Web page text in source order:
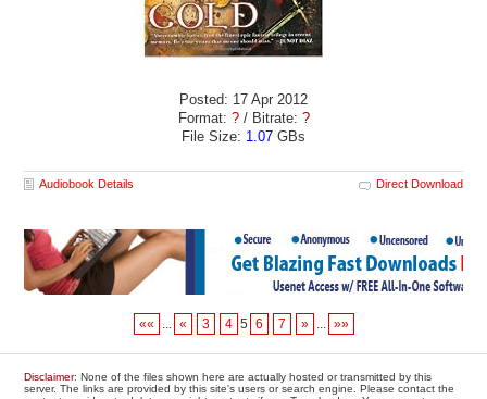
Posted: 17 Apr 2012
Format: ?/ Bitrate: ?
File Size: 1.07 GBs
Audiobook Details Direct Download
«« ... « 3 4 5 6 7 » ... »»
Disclaimer: None of the files shown here are actually hosted or transmitted by this
server. The links are provided by this site's users or search engine. Please contact the